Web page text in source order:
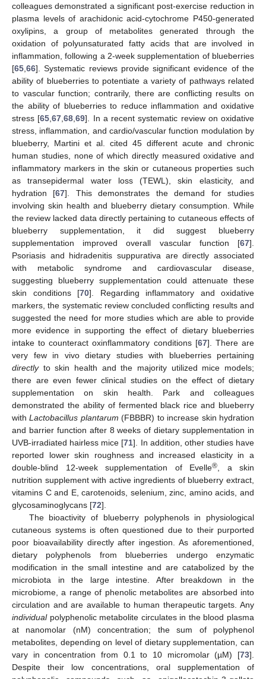
colleagues demonstrated a significant post-exercise reduction in
plasma levels of arachidonic acid-cytochrome P450-generated
oxylipins, a group of metabolites generated through the
oxidation of polyunsaturated fatty acids that are involved in
inflammation, following a 2-week supplementation of blueberries
[65 66]. Systematic reviews provide significant evidence of the
ability of blueberries to potentiate a variety of pathways related
to vascular function; contrarily, there are conflicting results on
the ability of blueberries to reduce inflammation and oxidative
stress [65 ,67 ,68 ,69]. In a recent systematic review on oxidative
stress, inflammation, and cardio/vascular function modulation by
blueberry, Martini et al. cited 45 different acute and chronic
human studies, none of which directly measured oxidative and
inflammatory markers in the skin or cutaneous properties such
as transepidermal water loss (TEWL), skin elasticity, and
hydration [67]. This demonstrates the demand for studies
involving skin health and blueberry dietary consumption. While
the review lacked data directly pertaining to cutaneous effects of
blueberry supplementation, it did suggest blueberry
supplementation improved overall vascular function [67].
Psoriasis and hidradenitis suppurativa are directly associated
with metabolic syndrome and cardiovascular disease,
suggesting blueberry supplementation could attenuate these
skin conditions [70]. Regarding inflammatory and oxidative
markers, the systematic review concluded conflicting results and
suggested the need for more studies which are able to provide
more evidence in supporting the effect of dietary blueberries
intake to counteract oxinflammatory conditions [67]. There are
very few in vivo dietary studies with blueberries pertaining
directlyto skin health and the majority utilized mice models;
there are even fewer clinical studies on the effect of dietary
supplementation on skin health. Park and colleagues
demonstrated the ability of fermented black rice and blueberry
withLactobacillus plantarum (FBBBR) to increase skin hydration
and barrier function after 8 weeks of dietary supplementation in
UVB-irradiated hairless mice [71]. In addition, other studies have
reported lower skin roughness and increased elasticity in a
double-blind 12-week supplementation of Evelle® , a skin
nutrition supplement with active ingredients of blueberry extract,
vitamins C and E, carotenoids, selenium, zinc, amino acids, and
glycosaminoglycans [72].
The bioactivity of blueberry polyphenols in physiological
cutaneous systems is often questioned due to their purported
poor bioavailability directly after ingestion. As aforementioned,
dietary polyphenols from blueberries undergo enzymatic
modification in the small intestine and are catabolized by the
microbiota in the large intestine. After breakdown in the
microbiome, a range of phenolic metabolites are absorbed into
circulation and are available to human therapeutic targets. Any
individualpolyphenolic metabolite circulates in the blood plasma
at nanomolar (nM) concentration; the sum of polyphenol
metabolites, depending on level of dietary supplementation, can
vary in concentration from 0.1 to 10 micromolar (µM) [73].
Despite their low concentrations, oral supplementation of